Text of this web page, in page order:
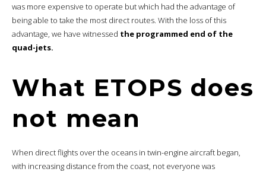
was more expensive to operate but which had the advantage of
being able to take the most direct routes. With the loss of this
advantage, we have witnessed the programmed end of the
quad-jets.
What ETOPS does
not mean
When direct flights over the oceans in twin-engine aircraft began,
with increasing distance from the coast, not everyone was